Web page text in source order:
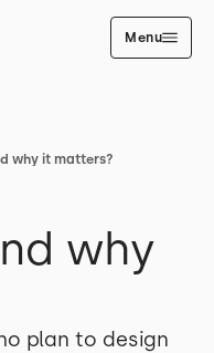
Menu
why it matters?
why
plan to design